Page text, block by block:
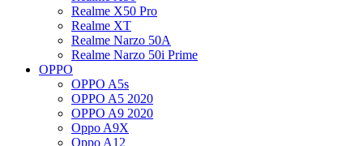
Realme X50 Pro
Realme XT
Realme Narzo 50A
Realme Narzo 50i Prime
OPPO
OPPO A5s
OPPO A5 2020
OPPO A9 2020
Oppo A9X
Oppo A12